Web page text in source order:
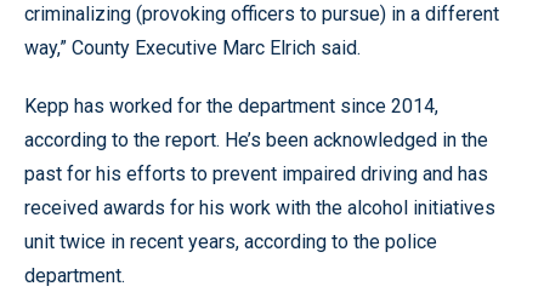
criminalizing (provoking officers to pursue) in a different
way,” County Executive Marc Elrich said.
Kepp has worked for the department since 2014,
according to the report. He’s been acknowledged in the
past for his efforts to prevent impaired driving and has
received awards for his work with the alcohol initiatives
unit twice in recent years, according to the police
department.